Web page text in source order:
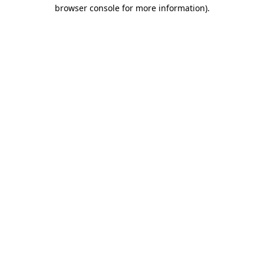
browser console for more information).